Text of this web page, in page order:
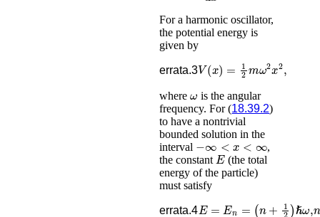
For a harmonic oscillator,
the potential energy is
given by
errata.3 V( x) 2 2x 2,
where
is the angular
frequency. For (18.39.2)
to have a nontrivial
bounded solution in the
interval −∞<x< ∞
,
the constant E (the total
energy of the particle)
must satisfy
errata.4 =E n ℏω,